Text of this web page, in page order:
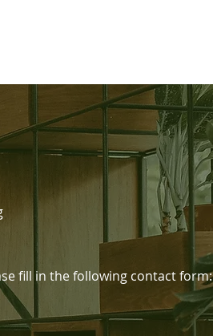
fill in the following contact form: